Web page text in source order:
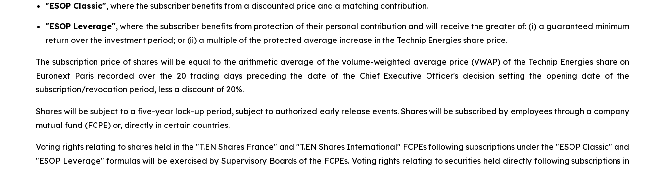
"ESOP Classic", where the subscriber benefits from a discounted price and a matching contribution.
"ESOP Leverage", where the subscriber benefits from protection of their personal contribution and will receive the greater of: (i) a guaranteed minimum
return over the investment period; or (ii) a multiple of the protected average increase in the Technip Energies share price.
The subscription price of shares will be equal to the arithmetic average of the volume-weighted average price (VWAP) of the Technip Energies share on
Euronext Paris recorded over the 20 trading days preceding the date of the Chief Executive Officer's decision setting the opening date of the
subscription/revocation period, less a discount of 20%.
Shares will be subject to a five-year lock-up period, subject to authorized early release events. Shares will be subscribed by employees through a company
mutual fund (FCPE) or, directly in certain countries.
Voting rights relating to shares held in the "T.EN Shares France" and "T.EN Shares International" FCPEs following subscriptions under the "ESOP Classic" and
"ESOP Leverage" formulas will be exercised by Supervisory Boards of the FCPEs. Voting rights relating to securities held directly following subscriptions in